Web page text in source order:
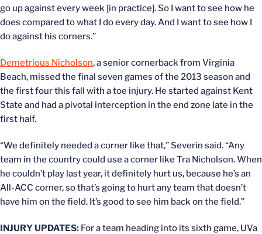
go up against every week [in practice]. So I want to see how he
does compared to what I do every day. And I want to see how I
do against his corners.”
Demetrious Nicholson, a senior cornerback from Virginia
Beach, missed the final seven games of the 2013 season and
the first four this fall with a toe injury. He started against Kent
State and had a pivotal interception in the end zone late in the
first half.
“We definitely needed a corner like that,” Severin said. “Any
team in the country could use a corner like Tra Nicholson. When
he couldn’t play last year, it definitely hurt us, because he’s an
All-ACC corner, so that’s going to hurt any team that doesn’t
have him on the field. It’s good to see him back on the field.”
INJURY UPDATES: For a team heading into its sixth game, UVa